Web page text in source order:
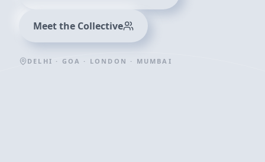
Meet the Collective
DELHI · GOA · LONDON · MUMBAI